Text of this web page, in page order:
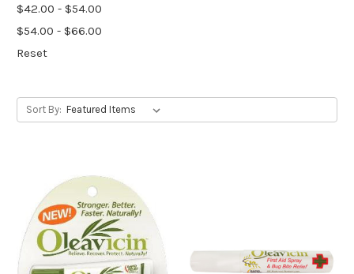
$42.00 - $54.00
$54.00 - $66.00
Reset
Sort By: